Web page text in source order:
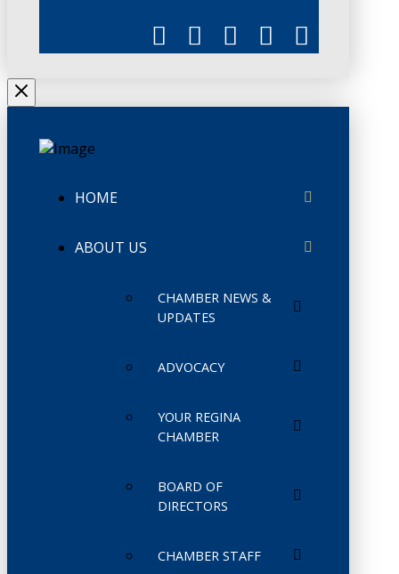
HOME
ABOUT US
CHAMBER NEWS &
UPDATES
ADVOCACY
YOUR REGINA
CHAMBER
BOARD OF
DIRECTORS
CHAMBER STAFF